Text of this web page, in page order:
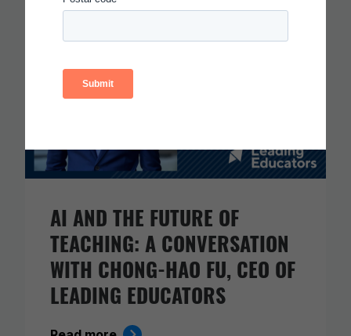
AI AND THE FUTURE OF
TEACHING: A CONVERSATION
WITH CHONG-HAO FU, CEO OF
LEADING EDUCATORS